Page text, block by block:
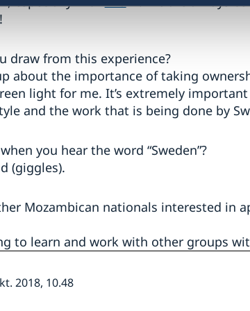
draw from this experience?
about the importance of taking
light for me. It’s extremely
and the work that is being done by
you hear the word “Sweden”?
(giggles).
Mozambican nationals interested in
to learn and work with other groups
2018, 10.48